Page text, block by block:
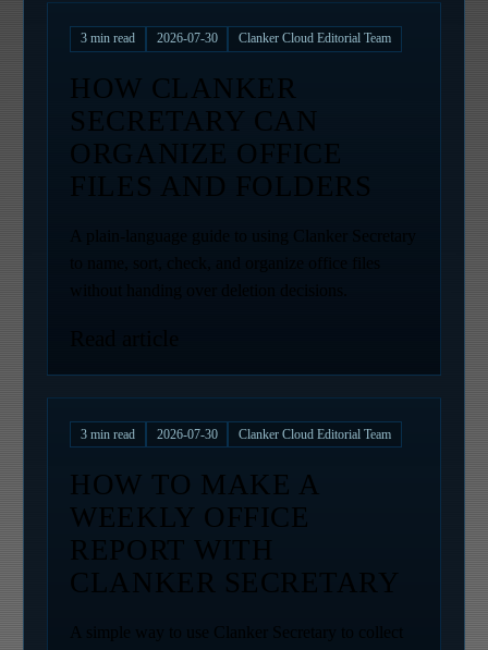
3 min read 2026-07-30 Clanker Cloud Editorial Team
HOW CLANKER
SECRETARY CAN
ORGANIZE OFFICE
FILES AND FOLDERS
A plain-language guide to using Clanker Secretary
to name, sort, check, and organize office files
without handing over deletion decisions.
3 min read 2026-07-30 Clanker Cloud Editorial Team
HOW TO MAKE A
WEEKLY OFFICE
REPORT WITH
CLANKER SECRETARY
A simple way to use Clanker Secretary to collect